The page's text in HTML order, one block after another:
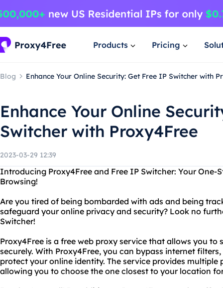
Products Pricing
Blog Enhance Your Online Security: Get Free IP Switcher with
Enhance Your Online
Switcher with Proxy4Free
2023-03-29 12:39
Introducing Proxy4Free and Free IP Switcher: Your One-
Browsing!
Are you tired of being bombarded with ads and being
safeguard your online privacy and security? Look no
Switcher!
Proxy4Free is a free web proxy service that allows you
securely. With Proxy4Free, you can bypass internet
protect your online identity. The service provides multiple
allowing you to choose the one closest to your location